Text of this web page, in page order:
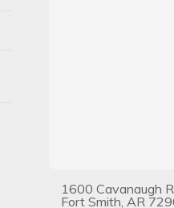
1600 Cavanaugh
Fort Smith, AR